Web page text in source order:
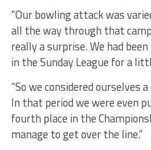
“Our bowling attack was
all the way through that
really a surprise. We had
in the Sunday League for a
“So we considered ourselves
In that period we were even
fourth place in the
manage to get over the line.”